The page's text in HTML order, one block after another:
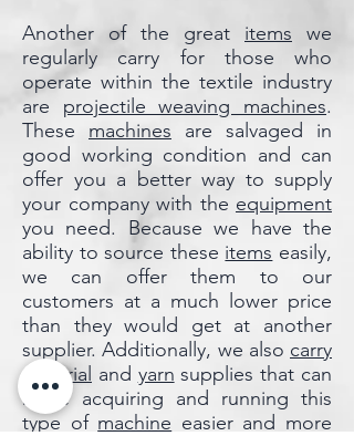
Another of the great items we
regularly carry for those who
operate within the textile industry
are projectile weaving machines.
These machines are salvaged in
good working condition and can
offer you a better way to supply
your company with the equipment
you need. Because we have the
ability to source these items easily,
we can offer them to our
customers at a much lower price
than they would get at another
supplier. Additionally, we also carry
material and yarn supplies that can
make acquiring and running this
type of machine easier and more